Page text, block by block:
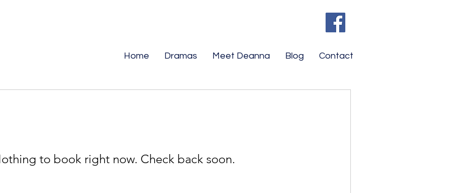
Home Dramas Meet Deanna Blog Contact
to book right now. Check back soon.